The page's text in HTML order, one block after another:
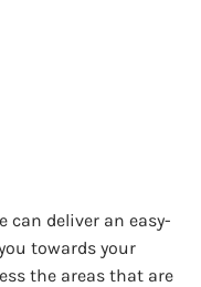
can deliver an easy-
towards your
the areas that are